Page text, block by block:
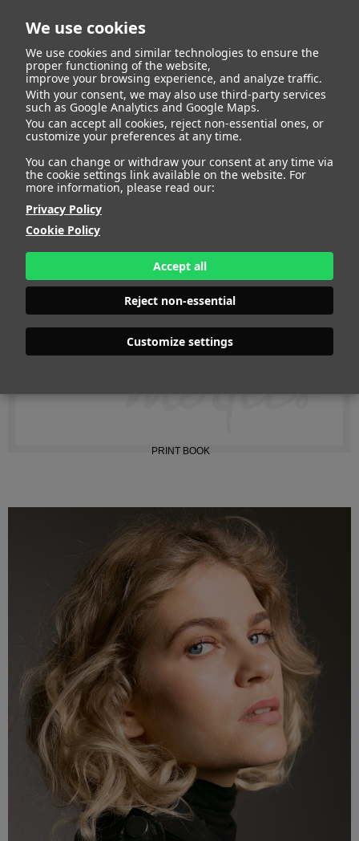
We use cookies
We use cookies and similar technologies to ensure the
proper functioning of the website,
improve your browsing experience, and analyze traffic.
With your consent, we may also use third-party services
such as Google Analytics and Google Maps.
You can accept all cookies, reject non-essential ones, or
customize your preferences at any time.
You can change or withdraw your consent at any time via
the cookie settings link available on the website. For
more information, please read our:
Privacy Policy
Cookie Policy
Accept all
Reject non-essential
Customize settings
BARBORA B
HEIGHT
HIPS
108 - 42" 1/2
SHOES
39,5 - 7 1/2
HAIR
BLONDE
EYES
BLUE
PRINT BOOK